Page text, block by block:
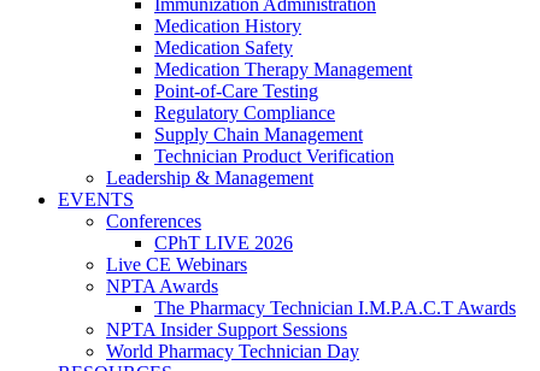
Immunization Administration
Medication History
Medication Safety
Medication Therapy Management
Point-of-Care Testing
Regulatory Compliance
Supply Chain Management
Technician Product Verification
Leadership & Management
EVENTS
Conferences
CPhT LIVE 2026
Live CE Webinars
NPTA Awards
The Pharmacy Technician I.M.P.A.C.T Awards
NPTA Insider Support Sessions
World Pharmacy Technician Day